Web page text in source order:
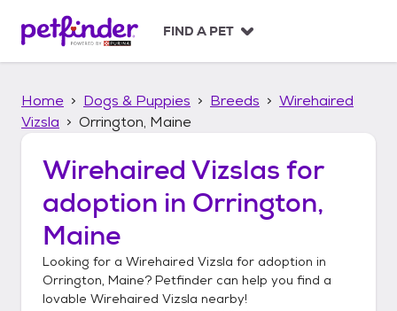
p
FIND A PET
Home Dogs & Puppies Breeds
Wirehaired
Vizsla
Orrington, Maine
Wirehaired Vizslas for
adoption in Orrington,
Maine
Looking for a Wirehaired Vizsla for adoption in
Orrington, Maine? Petfinder can help you find a
lovable Wirehaired Vizsla nearby!